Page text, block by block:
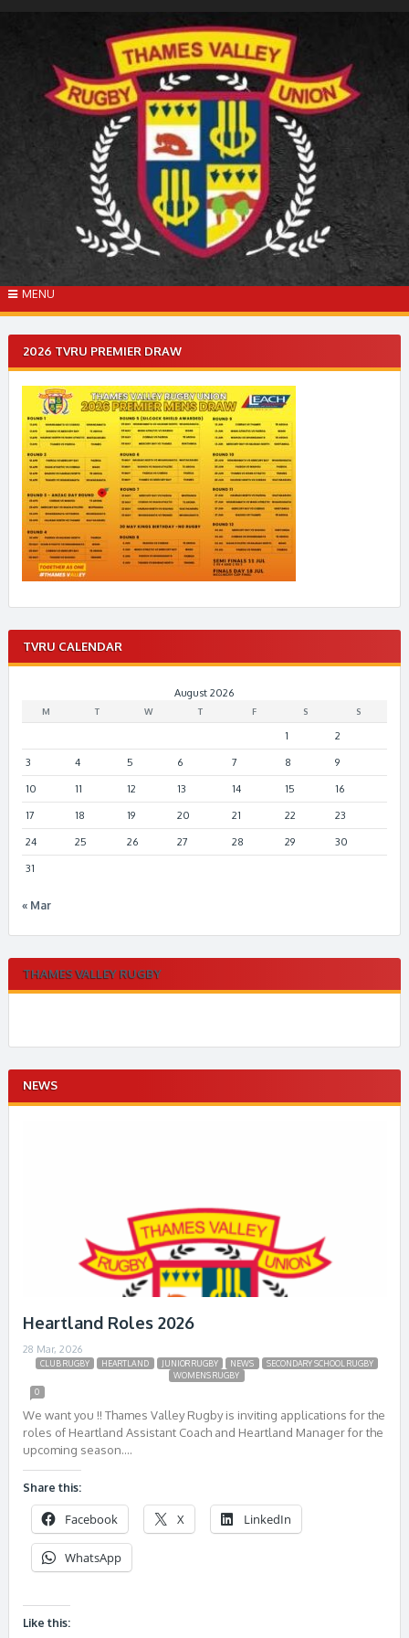
MENU
2026 TVRU PREMIER DRAW
TVRU CALENDAR
August 2026
M T W T F S S
1 2
3 4 5 6 7 8 9
10 11 12 13 14 15 16
17 18 19 20 21 22 23
24 25 26 27 28 29 30
31
« Mar
THAMES VALLEY RUGBY
NEWS
Heartland Roles 2026
28 Mar, 2026
CLUB RUGBY HEARTLAND JUNIOR RUGBY NEWS
SECONDARY SCHOOL RUGBY
WOMENS RUGBY
0
We want you !! Thames Valley Rugby is inviting applications for the
roles of Heartland Assistant Coach and Heartland Manager for the
upcoming season….
Share this:
Facebook X LinkedIn
WhatsApp
Like this: